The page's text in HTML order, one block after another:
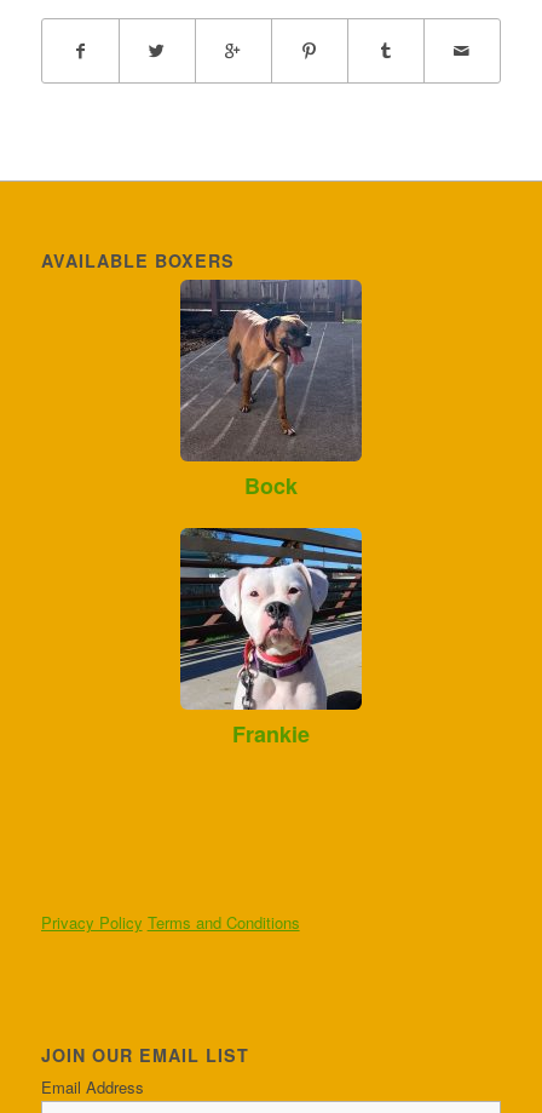
AVAILABLE BOXERS
Bock
Frankie
Privacy Policy Terms and Conditions
JOIN OUR EMAIL LIST
Email Address